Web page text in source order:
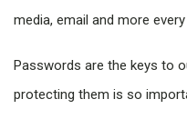
media, email and more every
Passwords are the keys to
protecting them is so